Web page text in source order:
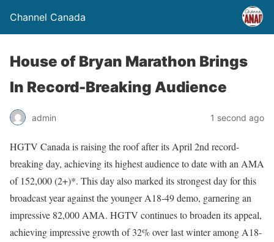
Channel Canada
House of Bryan Marathon Brings
In Record-Breaking Audience
admin 1 second ago
HGTV Canada is raising the roof after its April 2nd record-
breaking day, achieving its highest audience to date with an AMA
of 152,000 (2+)*. This day also marked its strongest day for this
broadcast year against the younger A18-49 demo, garnering an
impressive 82,000 AMA. HGTV continues to broaden its appeal,
achieving impressive growth of 32% over last winter among A18-